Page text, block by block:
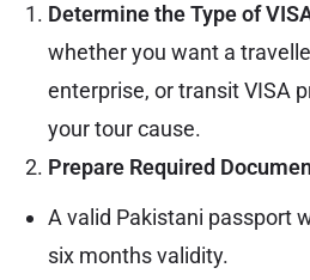
Determine the Type of
whether you want a
enterprise, or transit VISA
your tour cause.
Prepare Required
A valid Pakistani passport
six months validity.